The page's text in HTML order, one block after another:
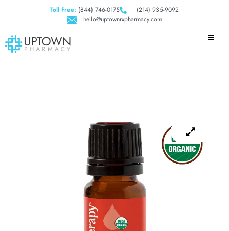
Toll Free: (844) 746-0175
(214) 935-9092
hello@uptownrxpharmacy.com